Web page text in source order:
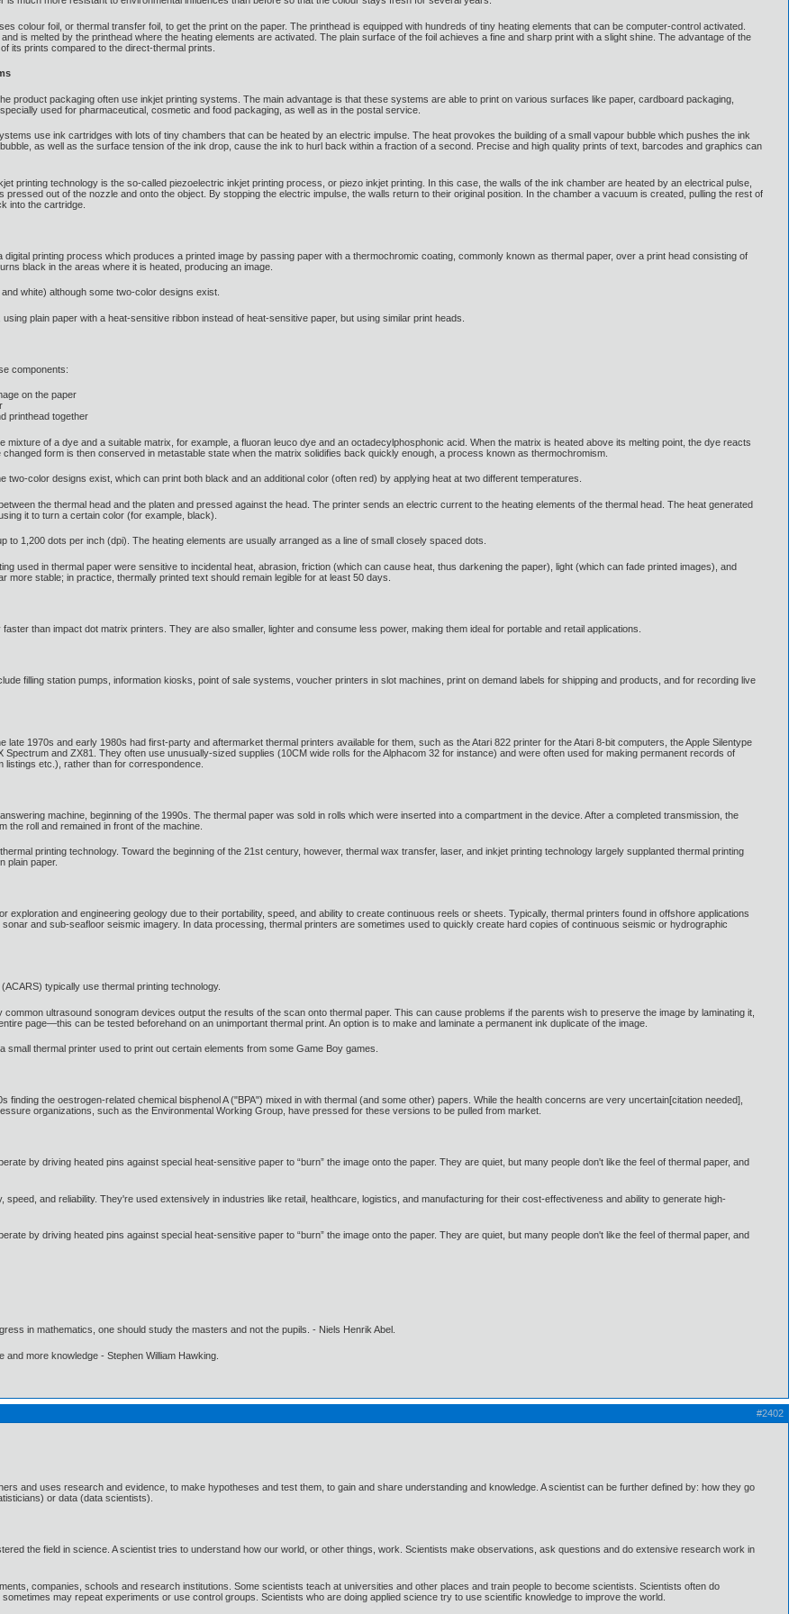
colour foil, or thermal transfer foil, to get the print on the paper. The printhead is equipped with hundreds of tiny heating elements that can be computer-control activated.
is melted by the printhead where the heating elements are activated. The plain surface of the foil achieves a fine and sharp print with a slight shine. The advantage of the
its prints compared to the direct-thermal prints.
product packaging often use inkjet printing systems. The main advantage is that these systems are able to print on various surfaces like paper, cardboard packaging,
used for pharmaceutical, cosmetic and food packaging, as well as in the postal service.
use ink cartridges with lots of tiny chambers that can be heated by an electric impulse. The heat provokes the building of a small vapour bubble which pushes the ink
as well as the surface tension of the ink drop, cause the ink to hurl back within a fraction of a second. Precise and high quality prints of text, barcodes and graphics can
printing technology is the so-called piezoelectric inkjet printing process, or piezo inkjet printing. In this case, the walls of the ink chamber are heated by an electrical pulse,
out of the nozzle and onto the object. By stopping the electric impulse, the walls return to their original position. In the chamber a vacuum is created, pulling the rest of
into the cartridge.
printing process which produces a printed image by passing paper with a thermochromic coating, commonly known as thermal paper, over a print head consisting of
black in the areas where it is heated, producing an image.
white) although some two-color designs exist.
plain paper with a heat-sensitive ribbon instead of heat-sensitive paper, but using similar print heads.
components:
on the paper
printhead together
mixture of a dye and a suitable matrix, for example, a fluoran leuco dye and an octadecylphosphonic acid. When the matrix is heated above its melting point, the dye reacts
form is then conserved in metastable state when the matrix solidifies back quickly enough, a process known as thermochromism.
two-color designs exist, which can print both black and an additional color (often red) by applying heat at two different temperatures.
the thermal head and the platen and pressed against the head. The printer sends an electric current to the heating elements of the thermal head. The heat generated
it to turn a certain color (for example, black).
to 1,200 dots per inch (dpi). The heating elements are usually arranged as a line of small closely spaced dots.
used in thermal paper were sensitive to incidental heat, abrasion, friction (which can cause heat, thus darkening the paper), light (which can fade printed images), and
more stable; in practice, thermally printed text should remain legible for at least 50 days.
than impact dot matrix printers. They are also smaller, lighter and consume less power, making them ideal for portable and retail applications.
filling station pumps, information kiosks, point of sale systems, voucher printers in slot machines, print on demand labels for shipping and products, and for recording live
late 1970s and early 1980s had first-party and aftermarket thermal printers available for them, such as the Atari 822 printer for the Atari 8-bit computers, the Apple Silentype
Spectrum and ZX81. They often use unusually-sized supplies (10CM wide rolls for the Alphacom 32 for instance) and were often used for making permanent records of
etc.), rather than for correspondence.
machine, beginning of the 1990s. The thermal paper was sold in rolls which were inserted into a compartment in the device. After a completed transmission, the
the roll and remained in front of the machine.
printing technology. Toward the beginning of the 21st century, however, thermal wax transfer, laser, and inkjet printing technology largely supplanted thermal printing
plain paper.
exploration and engineering geology due to their portability, speed, and ability to create continuous reels or sheets. Typically, thermal printers found in offshore applications
and sub-seafloor seismic imagery. In data processing, thermal printers are sometimes used to quickly create hard copies of continuous seismic or hydrographic
typically use thermal printing technology.
common ultrasound sonogram devices output the results of the scan onto thermal paper. This can cause problems if the parents wish to preserve the image by laminating it,
page—this can be tested beforehand on an unimportant thermal print. An option is to make and laminate a permanent ink duplicate of the image.
small thermal printer used to print out certain elements from some Game Boy games.
finding the oestrogen-related chemical bisphenol A ("BPA") mixed in with thermal (and some other) papers. While the health concerns are very uncertain[citation needed],
organizations, such as the Environmental Working Group, have pressed for these versions to be pulled from market.
by driving heated pins against special heat-sensitive paper to “burn” the image onto the paper. They are quiet, but many people don't like the feel of thermal paper, and
speed, and reliability. They're used extensively in industries like retail, healthcare, logistics, and manufacturing for their cost-effectiveness and ability to generate high-
by driving heated pins against special heat-sensitive paper to “burn” the image onto the paper. They are quiet, but many people don't like the feel of thermal paper, and
in mathematics, one should study the masters and not the pupils. - Niels Henrik Abel.
more knowledge - Stephen William Hawking.
#2402
and uses research and evidence, to make hypotheses and test them, to gain and share understanding and knowledge. A scientist can be further defined by: how they go
or data (data scientists).
the field in science. A scientist tries to understand how our world, or other things, work. Scientists make observations, ask questions and do extensive research work in
companies, schools and research institutions. Some scientists teach at universities and other places and train people to become scientists. Scientists often do
may repeat experiments or use control groups. Scientists who are doing applied science try to use scientific knowledge to improve the world.